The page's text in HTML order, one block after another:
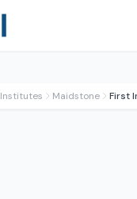
Institutes Maidstone First